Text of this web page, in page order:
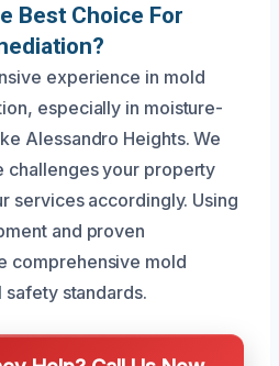
Best Choice For
experience in mold
especially in moisture-
Alessandro Heights. We
challenges your property
services accordingly. Using
and proven
comprehensive mold
safety standards.